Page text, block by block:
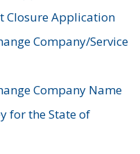
Closure Application
Company/Service
Company Name
for the State of